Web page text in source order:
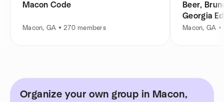
Macon Code
Macon, GA • 270 members
Beer,
Georgia
Macon, GA
Organize your own group in Macon,